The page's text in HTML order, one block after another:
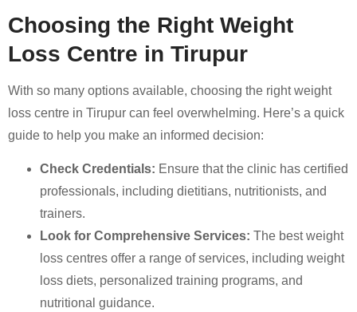
Choosing the Right Weight
Loss Centre in Tirupur
With so many options available, choosing the right weight
loss centre in Tirupur can feel overwhelming. Here’s a quick
guide to help you make an informed decision:
Check Credentials: Ensure that the clinic has certified
professionals, including dietitians, nutritionists, and
trainers.
Look for Comprehensive Services: The best weight
loss centres offer a range of services, including weight
loss diets, personalized training programs, and
nutritional guidance.